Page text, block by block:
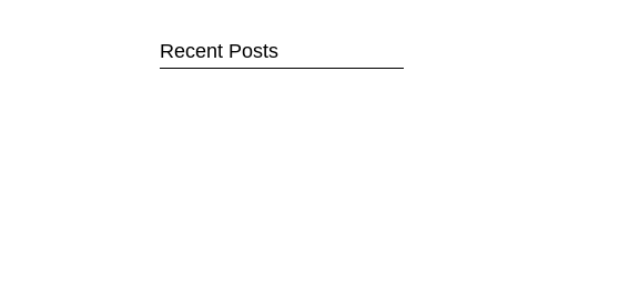
Recent Posts